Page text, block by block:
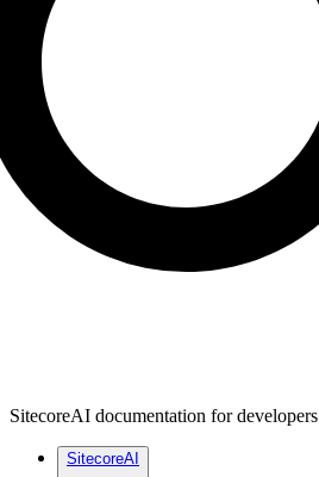
SitecoreAI documentation for developers
SitecoreAI